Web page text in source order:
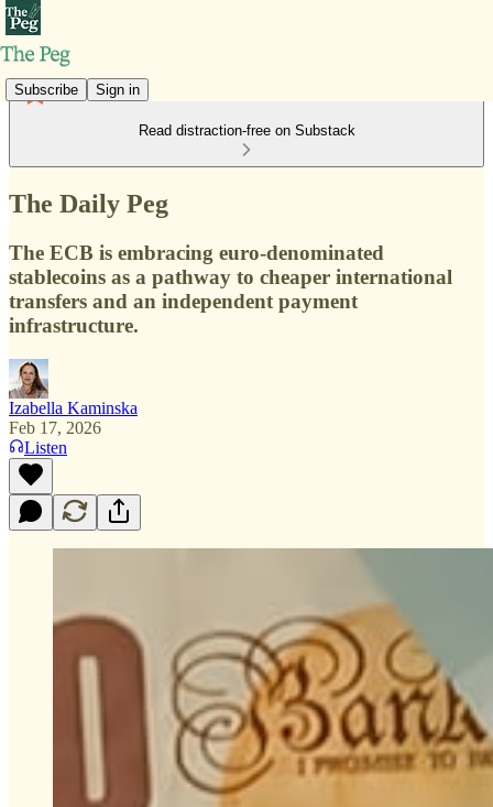
Subscribe Sign in
Read distraction-free on Substack
The Daily Peg
The ECB is embracing euro-denominated
stablecoins as a pathway to cheaper international
transfers and an independent payment
infrastructure.
Izabella Kaminska
Feb 17, 2026
Listen